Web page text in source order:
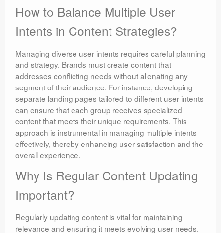
How to Balance Multiple User
Intents in Content Strategies?
Managing diverse user intents requires careful planning
and strategy. Brands must create content that
addresses conflicting needs without alienating any
segment of their audience. For instance, developing
separate landing pages tailored to different user intents
can ensure that each group receives specialized
content that meets their unique requirements. This
approach is instrumental in managing multiple intents
effectively, thereby enhancing user satisfaction and the
overall experience.
Why Is Regular Content Updating
Important?
Regularly updating content is vital for maintaining
relevance and ensuring it meets evolving user needs.